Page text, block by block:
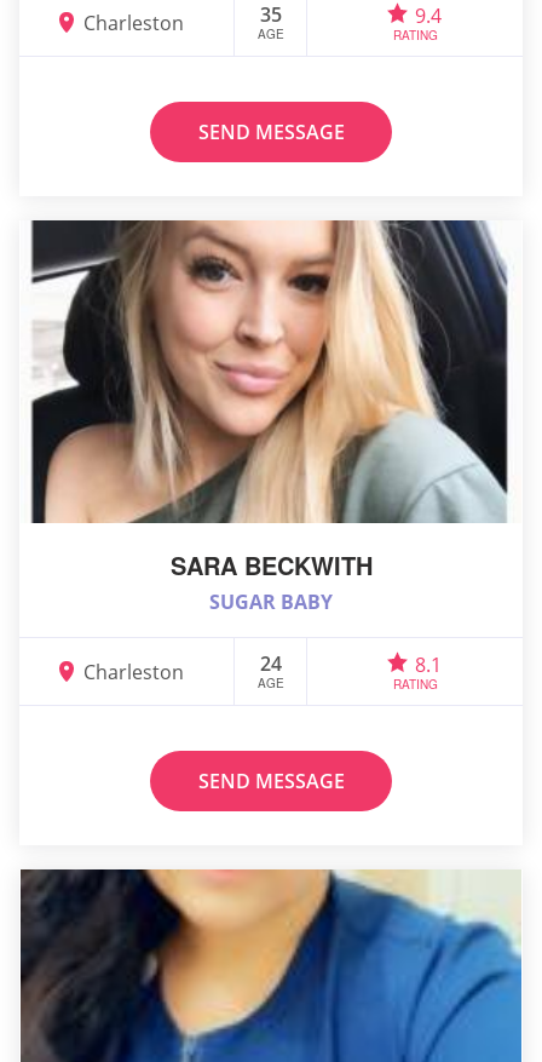
Charleston 35
AGE
9.4
RATING
SEND MESSAGE
SARA BECKWITH
SUGAR BABY
Charleston 24
AGE
8.1
RATING
SEND MESSAGE